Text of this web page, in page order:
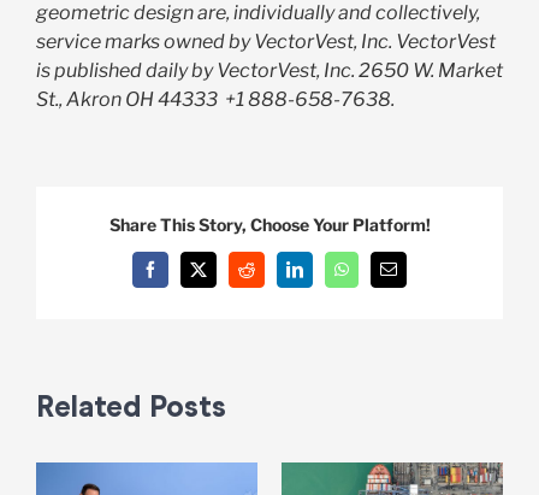
geometric design are, individually and collectively,
service marks owned by VectorVest, Inc. VectorVest
is published daily by VectorVest, Inc. 2650 W. Market
St., Akron OH 44333 +1 888-658-7638.
Share This Story, Choose Your Platform!
Facebook
X Reddit LinkedInWhatsAppEmail
Related Posts